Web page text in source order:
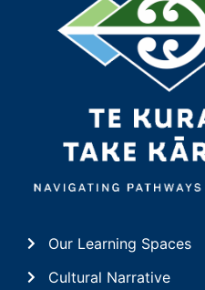
Our Learning Spaces
Cultural Narrative